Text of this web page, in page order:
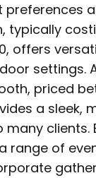
typically
offers
settings.
priced
a sleek,
clients.
range of